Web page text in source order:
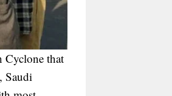
Cyclone that
Saudi